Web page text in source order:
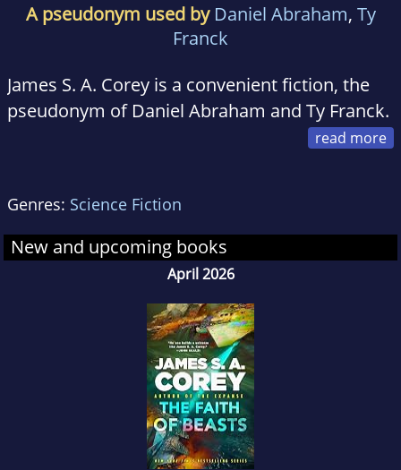
A pseudonym used by Daniel Abraham, Ty
Franck
James S. A. Corey is a convenient fiction, the
pseudonym of Daniel Abraham and Ty Franck.
creating the solar system that became The
Expanse.
Genres: Science Fiction
New and upcoming books
April 2026